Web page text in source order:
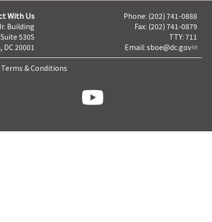
With Us
Building
530S
20001
Phone: (202) 741-0888
Fax: (202) 741-0879
TTY: 711
Email: sboe@dc.gov
Terms & Conditions